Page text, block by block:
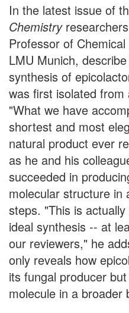
In the latest issue of
Chemistry
Professor of
LMU Munich,
synthesis of
was first isolated
"What we have
shortest and most
natural product ever
as he and his
succeeded in
molecular structure in
steps. "This is
ideal synthesis -- at
our reviewers," he
only reveals how
its fungal producer
molecule in a broader